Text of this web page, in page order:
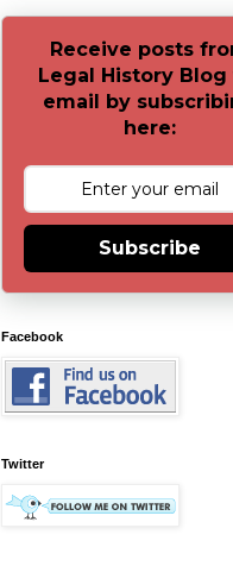
Receive posts
Legal History Blog
email by
here:
Subscribe
Facebook
Twitter